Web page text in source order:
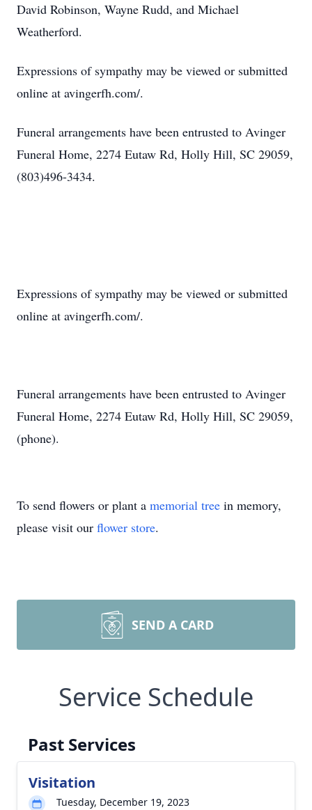
David Robinson, Wayne Rudd, and Michael
Weatherford.
Expressions of sympathy may be viewed or submitted
online at avingerfh.com/.
Funeral arrangements have been entrusted to Avinger
Funeral Home, 2274 Eutaw Rd, Holly Hill, SC 29059,
(803)496-3434.
Expressions of sympathy may be viewed or submitted
online at avingerfh.com/.
Funeral arrangements have been entrusted to Avinger
Funeral Home, 2274 Eutaw Rd, Holly Hill, SC 29059,
(phone).
To send flowers or plant a memorial tree in memory,
please visit our flower store.
SEND A CARD
Service Schedule
Past Services
Visitation
Tuesday, December 19, 2023